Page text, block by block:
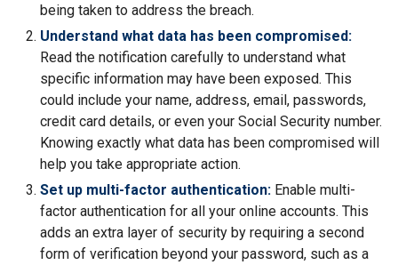
being taken to address the breach.
Understand what data has been compromised:
Read the notification carefully to understand what
specific information may have been exposed. This
could include your name, address, email, passwords,
credit card details, or even your Social Security number.
Knowing exactly what data has been compromised will
help you take appropriate action.
Set up multi-factor authentication: Enable multi-
factor authentication for all your online accounts. This
adds an extra layer of security by requiring a second
form of verification beyond your password, such as a